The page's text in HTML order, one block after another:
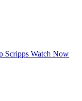
Scripps Watch Now